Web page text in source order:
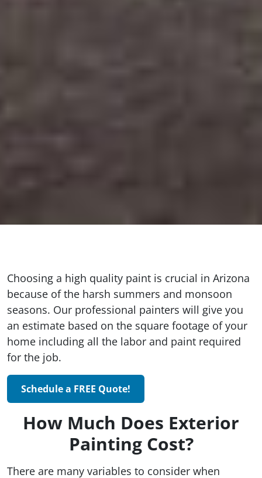
Choosing a high quality paint is crucial in Arizona
because of the harsh summers and monsoon
seasons. Our professional painters will give you
an estimate based on the square footage of your
home including all the labor and paint required
for the job.
Schedule a FREE Quote!
How Much Does Exterior
Painting Cost?
There are many variables to consider when